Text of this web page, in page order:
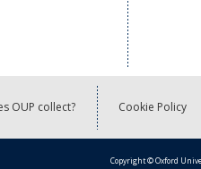
OUP collect? Cookie Policy
Copyright © Oxford